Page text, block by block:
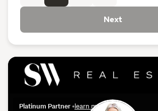
Platinum Partner •learn more
Next